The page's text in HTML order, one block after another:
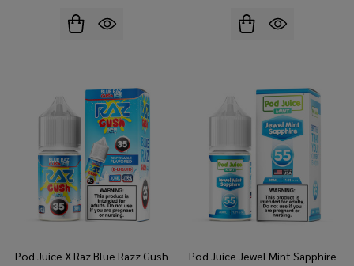
Pod Juice X Raz Blue Razz Gush
Pod Juice Jewel Mint Sapphire